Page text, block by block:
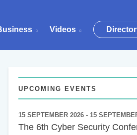
Videos
UPCOMING EVENTS
15 SEPTEMBER 2026 - 15
The 6th Cyber Security